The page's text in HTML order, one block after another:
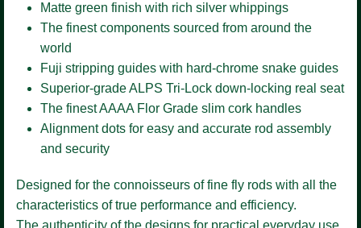
Matte green finish with rich silver whippings
The finest components sourced from around the
world
Fuji stripping guides with hard-chrome snake guides
Superior-grade ALPS Tri-Lock down-locking real seat
The finest AAAA Flor Grade slim cork handles
Alignment dots for easy and accurate rod assembly
and security
Designed for the connoisseurs of fine fly rods with all the
characteristics of true performance and efficiency.